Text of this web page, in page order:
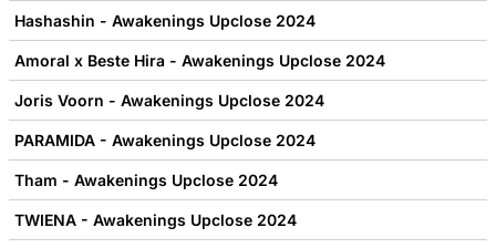
Hashashin - Awakenings Upclose 2024
Amoral x Beste Hira - Awakenings Upclose 2024
Joris Voorn - Awakenings Upclose 2024
PARAMIDA - Awakenings Upclose 2024
Tham - Awakenings Upclose 2024
TWIENA - Awakenings Upclose 2024